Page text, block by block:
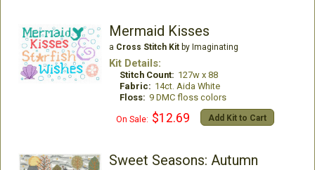
Mermaid Kisses
a Cross Stitch Kitby Imaginating
Kit Details:
Stitch Count: 127w x 88
Fabric: 14ct. Aida White
Floss: 9 DMC floss colors
On Sale: $12.69 Add Kit to Cart
Sweet Seasons: Autumn